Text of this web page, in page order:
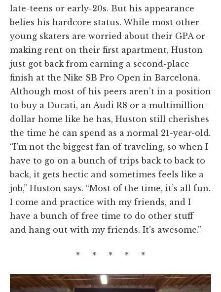
late-teens or early-20s. But his appearance
belies his hardcore status. While most other
young skaters are worried about their GPA or
making rent on their first apartment, Huston
just got back from earning a second-place
finish at the Nike SB Pro Open in Barcelona.
Although most of his peers aren’t in a position
to buy a Ducati, an Audi R8 or a multimillion-
dollar home like he has, Huston still cherishes
the time he can spend as a normal 21-year-old.
“I’m not the biggest fan of traveling, so when I
have to go on a bunch of trips back to back to
back, it gets hectic and sometimes feels like a
job,” Huston says. “Most of the time, it’s all fun.
I come and practice with my friends, and I
have a bunch of free time to do other stuff
and hang out with my friends. It’s awesome.”
* * * * *